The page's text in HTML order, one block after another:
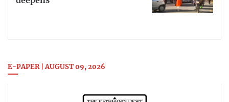
E-PAPER | AUGUST 09, 2026